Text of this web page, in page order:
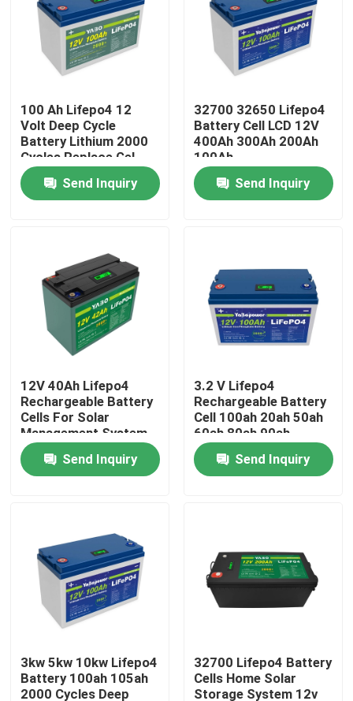
Products
Videos
About Us
Factory Tour
Contact Us
News
Lifepo4 Home Battery
100 Ah Lifepo4 12
Volt Deep Cycle
Battery Lithium 2000
Cycles Replace Gel
Send Inquiry
32700 32650 Lifepo4
Battery Cell LCD 12V
400Ah 300Ah 200Ah
100Ah
Send Inquiry
12V 40Ah Lifepo4
Rechargeable Battery
Cells For Solar
Management System
Send Inquiry
3.2 V Lifepo4
Rechargeable Battery
Cell 100ah 20ah 50ah
60ah 80ah 90ah
280Ah Caravan
Send Inquiry
3kw 5kw 10kw Lifepo4
Battery 100ah 105ah
2000 Cycles Deep
32700 Lifepo4 Battery
Cells Home Solar
Storage System 12v